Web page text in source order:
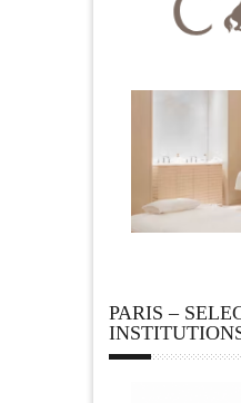
PARIS –